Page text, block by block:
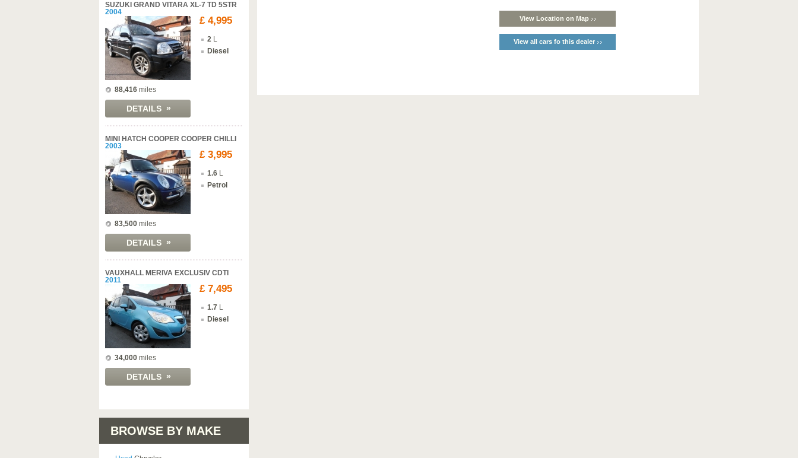
SUZUKI GRAND VITARA XL-7 TD 5STR
2004
88,416 miles
DETAILS »
£ 4,995
2 L
Diesel
MINI HATCH COOPER COOPER CHILLI
2003
83,500 miles
DETAILS »
£ 3,995
1.6 L
Petrol
VAUXHALL MERIVA EXCLUSIV CDTI
2011
34,000 miles
DETAILS »
£ 7,495
1.7 L
Diesel
BROWSE BY MAKE
View Location on Map
View all cars fo this dealer